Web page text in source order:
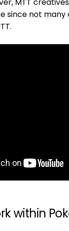
since not many
within